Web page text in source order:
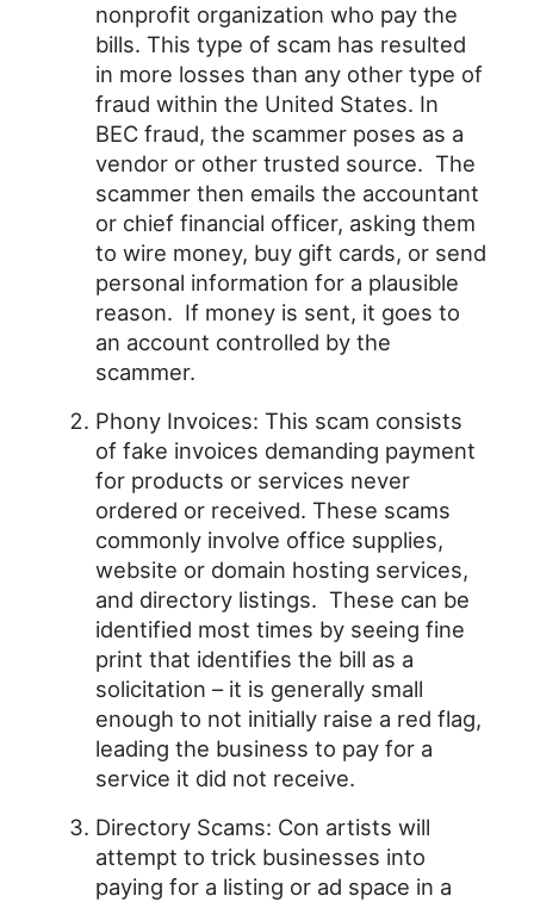
nonprofit organization who pay the
bills. This type of scam has resulted
in more losses than any other type of
fraud within the United States. In
BEC fraud, the scammer poses as a
vendor or other trusted source. The
scammer then emails the accountant
or chief financial officer, asking them
to wire money, buy gift cards, or send
personal information for a plausible
reason. If money is sent, it goes to
an account controlled by the
scammer.
Phony Invoices: This scam consists
of fake invoices demanding payment
for products or services never
ordered or received. These scams
commonly involve office supplies,
website or domain hosting services,
and directory listings. These can be
identified most times by seeing fine
print that identifies the bill as a
solicitation – it is generally small
enough to not initially raise a red flag,
leading the business to pay for a
service it did not receive.
Directory Scams: Con artists will
attempt to trick businesses into
paying for a listing or ad space in a